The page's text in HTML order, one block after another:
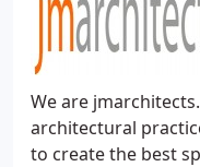
We are
architectural
to create the best